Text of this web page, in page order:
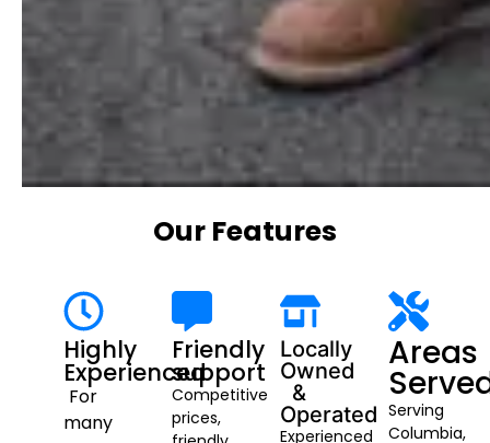
Our Features
Highly
Experienced
For
many
Friendly
support
Competitive
prices,
Locally
Owned
&
Operated
Experienced
Areas
Serving
Columbia,